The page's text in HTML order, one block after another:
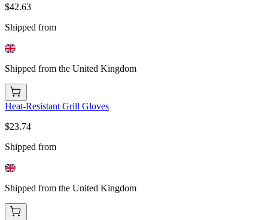
$42.63
Shipped from
Shipped from the United Kingdom
Heat-Resistant Grill Gloves
$23.74
Shipped from
Shipped from the United Kingdom